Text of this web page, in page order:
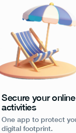
Secure your online
activities
One app to protect
digital footprint.